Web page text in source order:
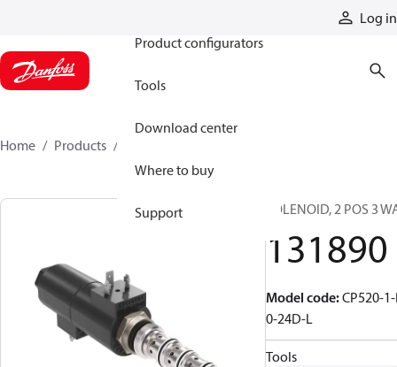
Log in
Product configurators
Tools
Download center
Where to buy
Support
Home Products
SOLENOID, 2 POS 3
131890
Model code:CP520-
0-24D-L
Tools